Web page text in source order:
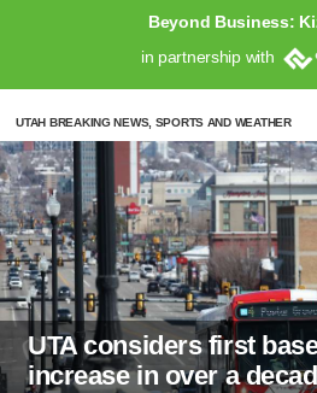
Beyond Business:
in partnership with
UTAH BREAKING NEWS, SPORTS AND WEATHER
UTA considers first
increase in over a